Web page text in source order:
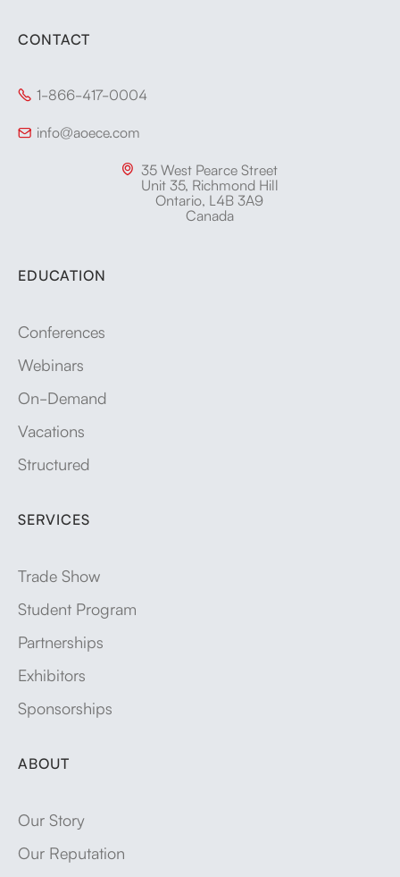
CONTACT
 1-866-417-0004
 info@aoece.com
 35 West Pearce Street
Unit 35, Richmond Hill
Ontario, L4B 3A9
Canada
EDUCATION
Conferences
Webinars
On-Demand
Vacations
Structured
SERVICES
Trade Show
Student Program
Partnerships
Exhibitors
Sponsorships
ABOUT
Our Story
Our Reputation